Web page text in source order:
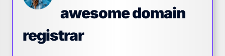
awesome domain
registrar